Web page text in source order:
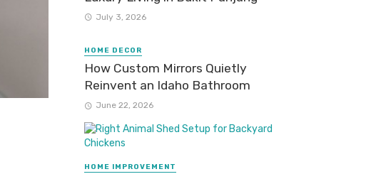
July 3, 2026
HOME DECOR
How Custom Mirrors Quietly
Reinvent an Idaho Bathroom
June 22, 2026
HOME IMPROVEMENT